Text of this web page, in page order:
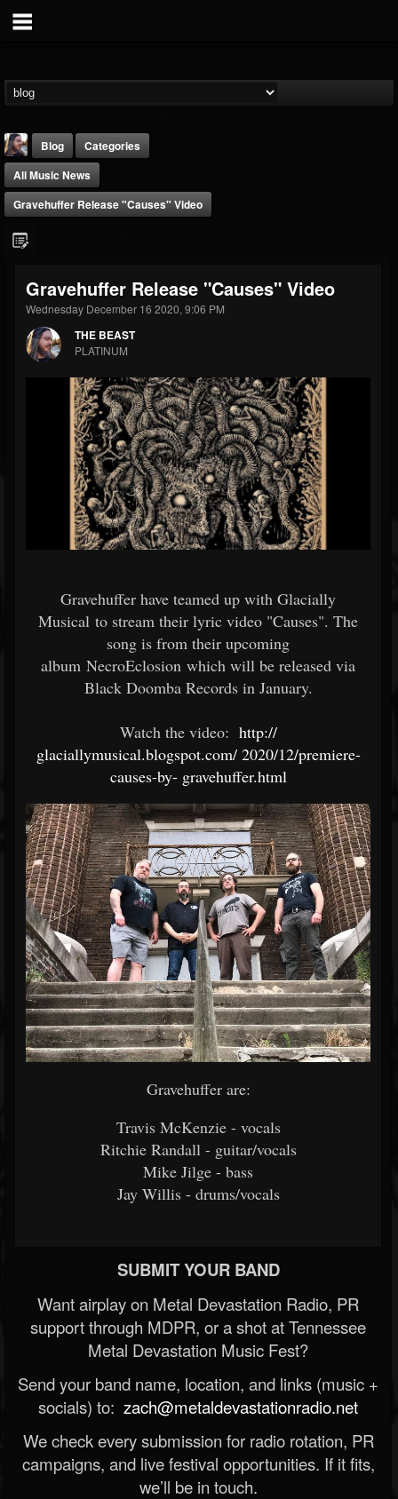
THE BEAST
@thebeast
FOLLOWERS
203493
FOLLOWING
202954
Blog
Categories
All Music News
Gravehuffer Release "Causes" Video
Gravehuffer Release "Causes" Video
Wednesday December 16 2020, 9:06 PM
THE BEAST
PLATINUM
Gravehuffer have teamed up with Glacially
Musical to stream their lyric video "Causes". The
song is from their upcoming
album NecroEclosion which will be released via
Black Doomba Records in January.
Watch the video: http://
glaciallymusical.blogspot.com/2020/12/premiere-
causes-by-gravehuffer.html
Gravehuffer are:
Travis McKenzie - vocals
Ritchie Randall - guitar/vocals
Mike Jilge - bass
Jay Willis - drums/vocals
SUBMIT YOUR BAND
Want airplay on Metal Devastation Radio, PR
support through MDPR, or a shot at Tennessee
Metal Devastation Music Fest?
Send your band name, location, and links (music +
socials) to: zach@metaldevastationradio.net
We check every submission for radio rotation, PR
campaigns, and live festival opportunities. If it fits,
we’ll be in touch.